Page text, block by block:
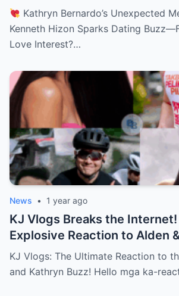
—Fans Ask, “New Love
Moving On?!
Kathryn Bernardo’s Unexpected
Kenneth Hizon Sparks Dating
Love Interest?…
News • 1 year ago
KJ Vlogs Breaks the Internet!
Explosive Reaction to Alden
Kilig-Filled Hand-Holding
Can’t Miss!
KJ Vlogs: The Ultimate Reaction to
and Kathryn Buzz! Hello mga ka-